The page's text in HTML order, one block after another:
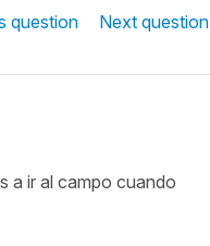
question Nextquestion
a ir al campo cuando